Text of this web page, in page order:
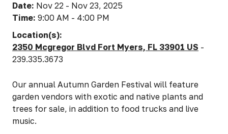
Date: Nov 22 - Nov 23, 2025
Time:9:00 AM - 4:00 PM
Location(s):
2350 Mcgregor Blvd Fort Myers, FL 33901 US -
239.335.3673
Our annual Autumn Garden Festival will feature
garden vendors with exotic and native plants and
trees for sale, in addition to food trucks and live
music.